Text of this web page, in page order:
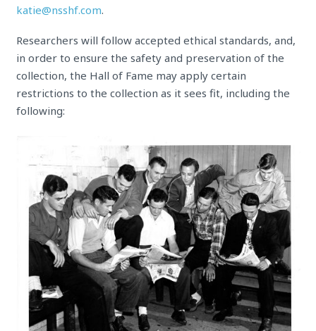
katie@nsshf.com.
Researchers will follow accepted ethical standards, and,
in order to ensure the safety and preservation of the
collection, the Hall of Fame may apply certain
restrictions to the collection as it sees fit, including the
following: